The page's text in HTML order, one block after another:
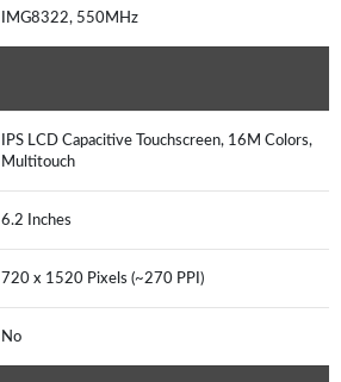
IMG8322, 550MHz
IPS LCD Capacitive Touchscreen, 16M Colors,
Multitouch
6.2 Inches
720 x 1520 Pixels (~270 PPI)
No